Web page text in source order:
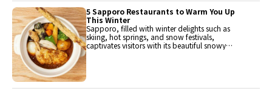
5 Sapporo Restaurants to Warm You Up
This Winter
Sapporo, filled with winter delights such as
skiing, hot springs, and snow festivals,
captivates visitors with its beautiful snowy
dishes and the fun sounds and aromas of